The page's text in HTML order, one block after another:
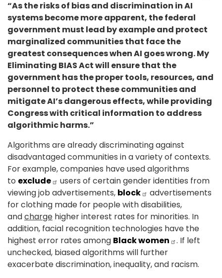
“As the risks of bias and discrimination in AI
systems become more apparent, the federal
government must lead by example and protect
marginalized communities that face the
greatest consequences when AI goes wrong. My
Eliminating BIAS Act will ensure that the
government has the proper tools, resources, and
personnel to protect these communities and
mitigate AI’s dangerous effects, while providing
Congress with critical information to address
algorithmic harms.”
Algorithms are already discriminating against
disadvantaged communities in a variety of contexts.
For example, companies have used algorithms
to exclude
users of certain gender identities from
viewing job advertisements, block
advertisements
for clothing made for people with disabilities,
andcharge higher interest rates for minorities. In
addition, facial recognition technologies have the
highest error rates among Black women
. If left
unchecked, biased algorithms will further
exacerbate discrimination, inequality, and racism.